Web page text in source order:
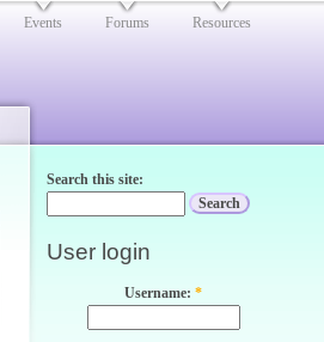
Events Forums Resources
Search this site:
User login
Username: *